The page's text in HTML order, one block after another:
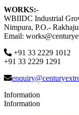
WORKS:-
WBIIDC Industrial
Nimpura, P.O.-
Email:
+91 33 2229 1012
+91 33 2229 1291
Information
Information